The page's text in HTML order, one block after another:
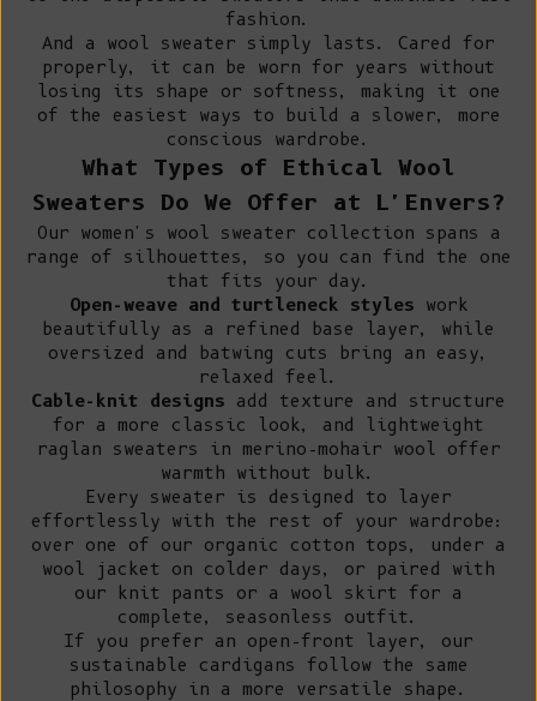
fashion.
And a wool sweater simply lasts. Cared for
properly, it can be worn for years without
losing its shape or softness, making it one
of the easiest ways to
build a slower, more
conscious wardrobe.
What Types of Ethical Wool
Sweaters Do We Offer at L'Envers?
Our women's wool sweater collection spans a
range of silhouettes, so you can find the one
that fits your day.
Open-weave and turtleneck styles work
beautifully as a refined base layer, while
oversized and batwing cuts bring an easy,
relaxed feel.
Cable-knit designs add texture and structure
for a more classic look, and lightweight
raglan sweaters in merino-mohair wool offer
warmth without bulk.
Every sweater is designed to layer
effortlessly with the rest of your wardrobe:
over one of our organic cotton tops, under a
wool jacket on colder days, or paired with
our
knit pants or a wool skirt for a
complete, seasonless outfit.
If you prefer an open-front layer, our
sustainable cardigans follow the same
philosophy in a more versatile shape.